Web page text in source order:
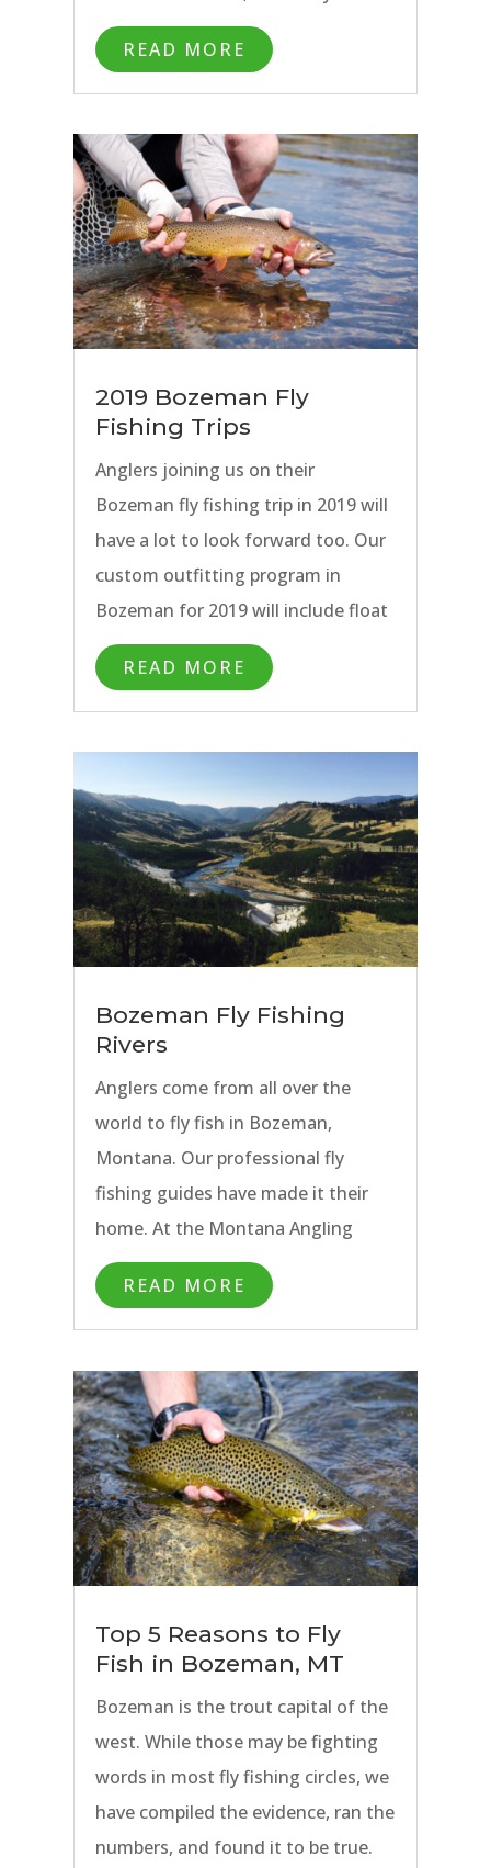
stream in between: the list is
endless. It can be overwhelming
with all of the great options to
decide where to spend your time if
you only have a day or two to enjoy
fly fishing in Bozeman. While hiring
a fly fishing guide is the best way to
make the most of your Montana fly
fishing trip, it doesn’t make sense
for everyone. Want to know
guides go fish when we want to
our 5 spots to fly fish in Bozeman,
Montana.
READ MORE
2019 Bozeman Fly
Fishing Trips
Anglers joining us on their
Bozeman fly fishing trip in 2019 will
have a lot to look forward too. Our
custom outfitting program in
Bozeman for 2019 will include float
trips, wade fishing trips, day trips,
half day trips, and multi-day
packages all with the hardest
working Bozeman fly fishing guides
around. Our home base in Bozeman
is uniquely centered to give our
anglers and fly fishing guides
access to the greatest diversity of
blue ribbon rivers, streams, and
lakes in Montana. From the famous
the Madison River, and the Gallatin
the beaten path, our Bozeman fly
fishing trips and guides allow
anglers to experience the best fly
fishing Bozeman has to offer.
READ MORE
Bozeman Fly Fishing
Rivers
Anglers come from all over the
world to fly fish in Bozeman,
Montana. Our professional fly
fishing guides have made it their
home. At the Montana Angling
Company, we have made Bozeman
our base for custom fly fishing
trips. There are lots of great
reasons to find yourself
in Bozeman, but for fly fishing
anglers, it is the many rivers and
streams that call us
to Bozeman above all else.
READ MORE
Top 5 Reasons to Fly
Fish in Bozeman, MT
Bozeman is the trout capital of the
west. While those may be fighting
words in most fly fishing circles, we
have compiled the evidence, ran the
numbers, and found it to be true.